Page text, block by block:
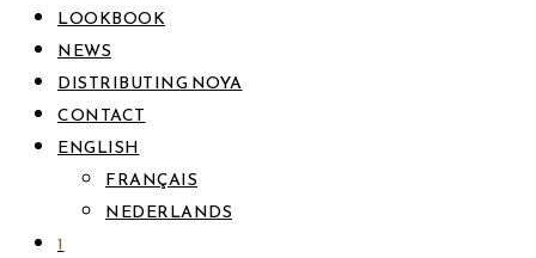
LOOKBOOK
NEWS
DISTRIBUTING NOYA
CONTACT
ENGLISH
FRANÇAIS
NEDERLANDS
1